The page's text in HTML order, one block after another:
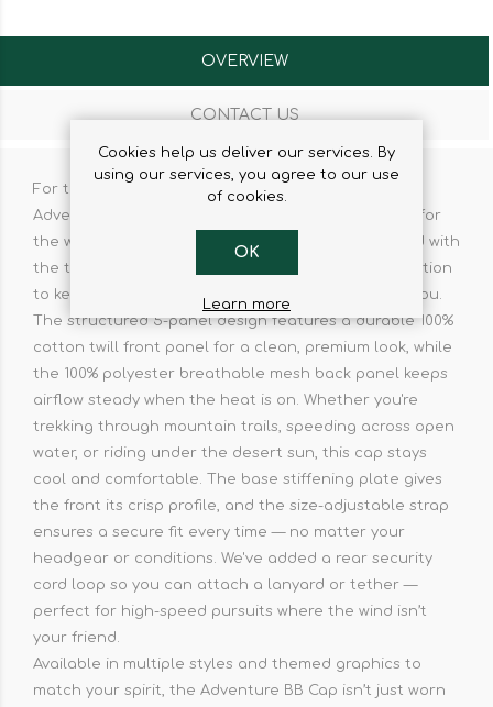
OVERVIEW
CONTACT US
For those who live life off the beaten path. The
Adventure BB Cap isn’t just another hat — it’s built for
the wild, the unpredictable, and the bold. Designed with
the true adventurer in mind, it fuses style with function
to keep you covered wherever your journey takes you.
The structured 5-panel design features a durable 100%
cotton twill front panel for a clean, premium look, while
the 100% polyester breathable mesh back panel keeps
airflow steady when the heat is on. Whether you're
trekking through mountain trails, speeding across open
water, or riding under the desert sun, this cap stays
cool and comfortable. The base stiffening plate gives
the front its crisp profile, and the size-adjustable strap
ensures a secure fit every time — no matter your
headgear or conditions. We've added a rear security
cord loop so you can attach a lanyard or tether —
perfect for high-speed pursuits where the wind isn’t
your friend.
Available in multiple styles and themed graphics to
match your spirit, the Adventure BB Cap isn’t just worn
Cookies help us deliver our services. By
using our services, you agree to our use
of cookies.
OK
Learn more